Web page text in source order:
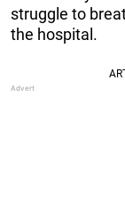
struggle to
the hospital.